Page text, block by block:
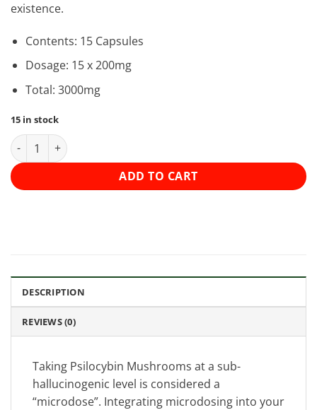
existence.
Contents: 15 Capsules
Dosage: 15 x 200mg
Total: 3000mg
15 in stock
Shroomies Capsules - Microcaps (200mg) quantity
ADD TO CART
DESCRIPTION
REVIEWS (0)
Taking Psilocybin Mushrooms at a sub-
hallucinogenic level is considered a
“microdose”. Integrating microdosing into your